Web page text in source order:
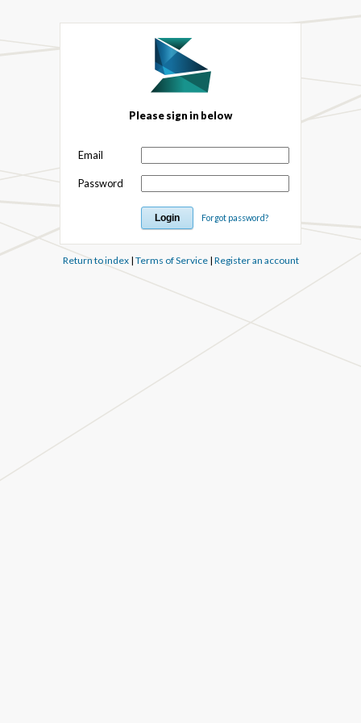
Please sign in below
Email
Password
Forgot password?
Return to index| Terms of Service| Register an account